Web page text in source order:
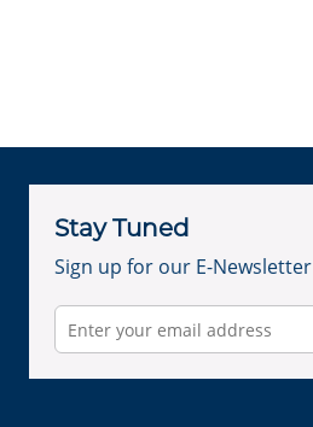
Stay Tuned
Sign up for our E-Newsletter